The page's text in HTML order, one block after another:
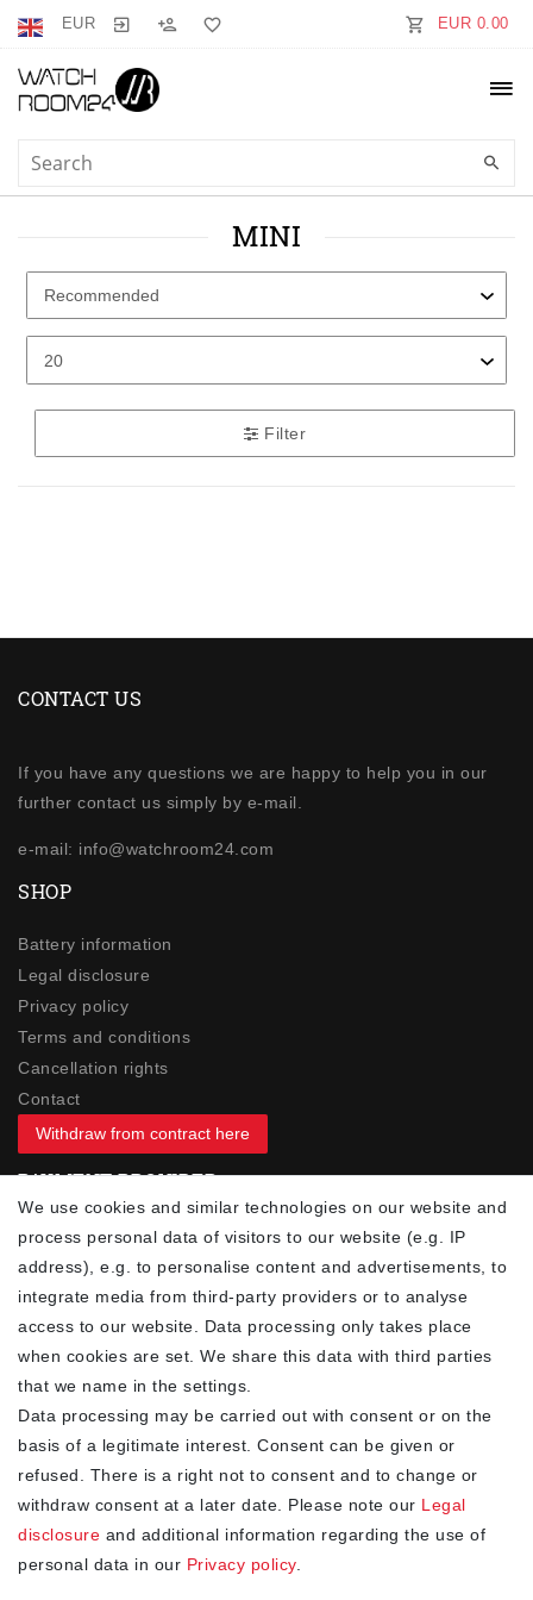
EUR EUR 0.00
MINI
Filter
CONTACT US
If you have any questions we are happy to help you in our
further contact us simply by e-mail.
e-mail: info@watchroom24.com
SHOP
Battery information
Legal disclosure
Privacy policy
Terms and conditions
Cancellation rights
Contact
Withdraw from contract here
PAYMENT PROVIDER
YOUR ADVANTAGES
✓ Best prices
✓ Fast shipping
✓Free shipping from 20Euro (in DE)
✓ Secure shopping with SSL
✓ Privacy policy
NEWSLETTER
We use cookies and similar technologies on our website and
process personal data of visitors to our website (e.g. IP
address), e.g. to personalise content and advertisements, to
integrate media from third-party providers or to analyse
access to our website. Data processing only takes place
when cookies are set. We share this data with third parties
that we name in the settings.
Data processing may be carried out with consent or on the
basis of a legitimate interest. Consent can be given or
refused. There is a right not to consent and to change or
withdraw consent at a later date. Please note our Legal
disclosure and additional information regarding the use of
personal data in our Privacy policy.